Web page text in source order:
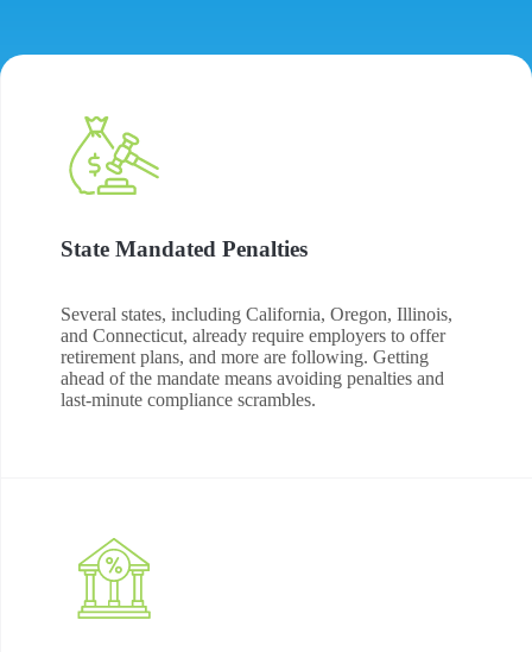
State Mandated Penalties
Several states, including California, Oregon, Illinois,
and Connecticut, already require employers to offer
retirement plans, and more are following. Getting
ahead of the mandate means avoiding penalties and
last-minute compliance scrambles.